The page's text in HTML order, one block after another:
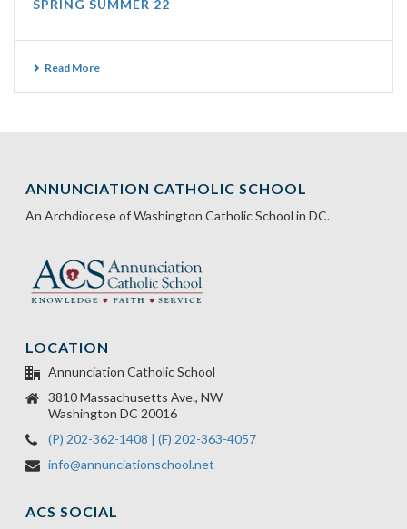
SPRING SUMMER 22
Read More
ANNUNCIATION CATHOLIC SCHOOL
An Archdiocese of Washington Catholic School in DC.
LOCATION
Annunciation Catholic School
3810 Massachusetts Ave., NW
Washington DC 20016
(P) 202-362-1408 | (F) 202-363-4057
info@annunciationschool.net
ACS SOCIAL